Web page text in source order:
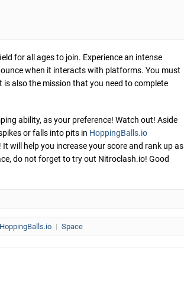
for all ages to join. Experience an intense
when it interacts with platforms. You must
also the mission that you need to complete
ability, as your preference! Watch out! Aside
or falls into pits in HoppingBalls.io
will help you increase your score and rank up as
do not forget to try out Nitroclash.io! Good
| Space